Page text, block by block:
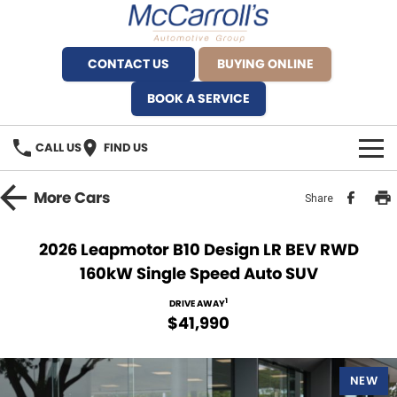
CONTACT US
BUYING ONLINE
BOOK A SERVICE
CALL US FIND US
BRANDS
BYD Brookvale
Fiat Artarmon
Service Bookings
MORE
MoreCars Share
2026 Leapmotor B10 Design LR BEV RWD
160kW Single Speed Auto SUV
DRIVE AWAY1
$41,990
NEW